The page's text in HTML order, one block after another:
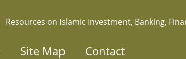
Resources on Islamic Investment, Banking,
Site Map Contact